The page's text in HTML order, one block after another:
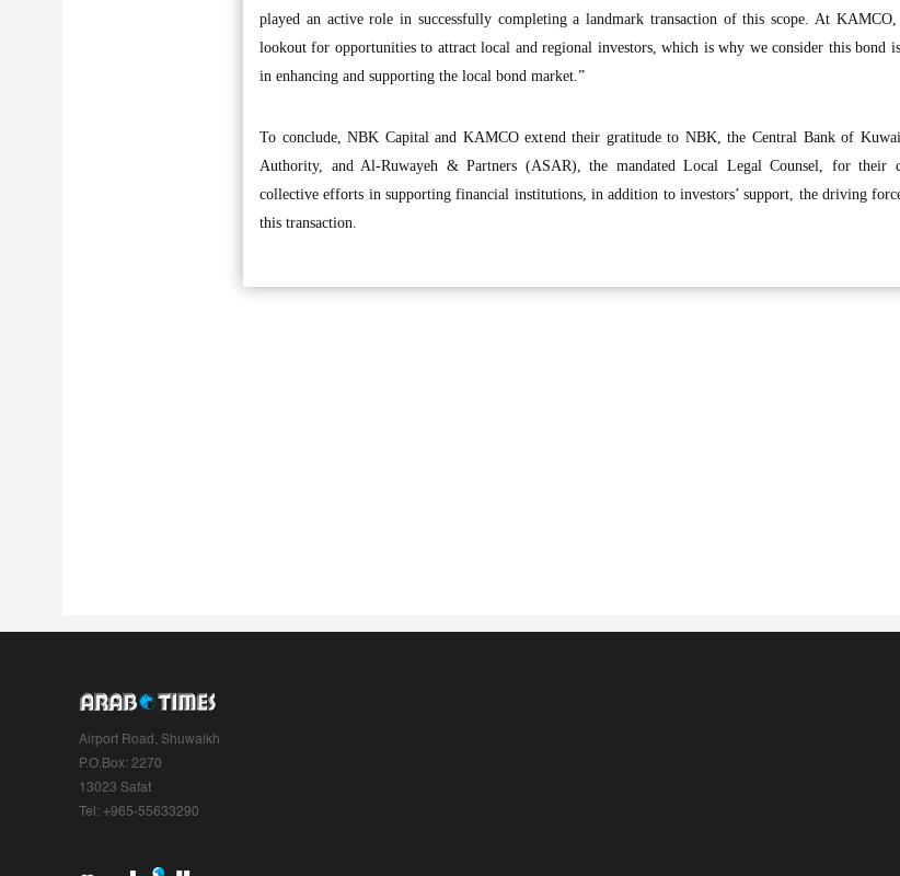
played an active role in successfully completing a landmark transaction of this scope. At
lookout for opportunities to attract local and regional investors, which is why we consider this bond
in enhancing and supporting the local bond market.”
To conclude, NBK Capital and KAMCO extend their gratitude to NBK, the Central Bank of
Authority, and Al-Ruwayeh & Partners (ASAR), the mandated Local Legal Counsel, for their
collective efforts in supporting financial institutions, in addition to investors’ support, the driving
this transaction.
Airport Road, Shuwaikh
P.O.Box: 2270
13023 Safat
Tel: +965-55633290